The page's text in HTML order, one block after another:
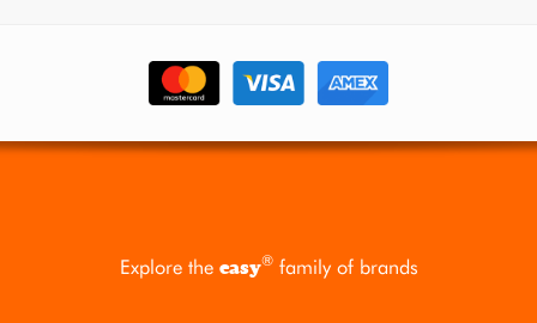
Explore the easy®family of brands